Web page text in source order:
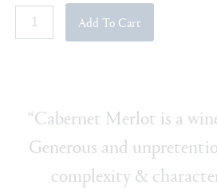
Add To Cart
“Cabernet Merlot is a
Generous and
complexity &